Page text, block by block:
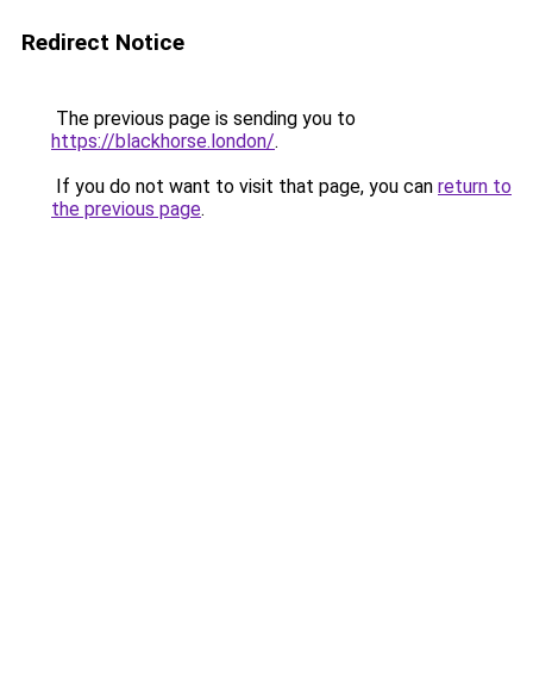
Redirect Notice
The previous page is sending you to
https://blackhorse.london/.
If you do not want to visit that page, you can return to
the previous page.